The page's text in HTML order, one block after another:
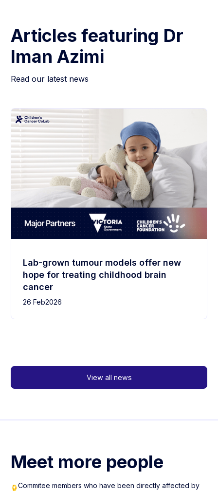
Articles featuring Dr
Iman Azimi
Read our latest news
Lab-grown tumour models offer new
hope for treating childhood brain
cancer
26 Feb2026
View all news
Meet more people
Commitee members who have been directly affected by